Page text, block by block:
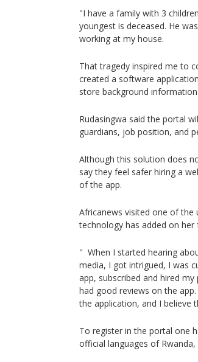
"I have a family with 3
youngest is deceased. He
working at my house.
That tragedy inspired me to
created a software
store background
Rudasingwa said the portal
guardians, job position, and
Although this solution does
say they feel safer hiring a
of the app.
Africanews visited one of
technology has added on her
" When I started hearing
media, I got intrigued, I was
app, subscribed and hired
had good reviews on the
the application, and I believe
To register in the portal one
official languages of Rwanda,